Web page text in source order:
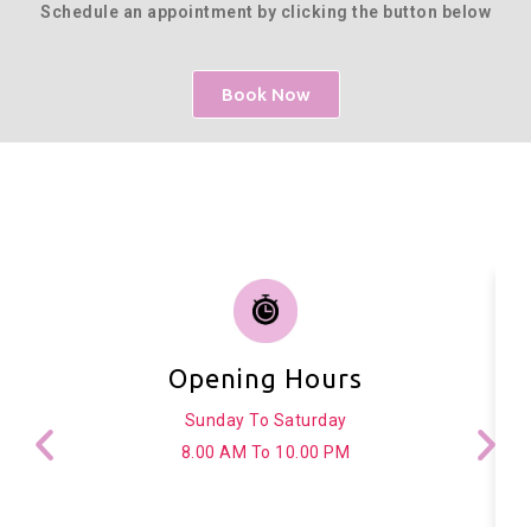
Schedule an appointment by clicking the button below
Book Now
Opening Hours
Sunday To Saturday
8.00 AM To 10.00 PM